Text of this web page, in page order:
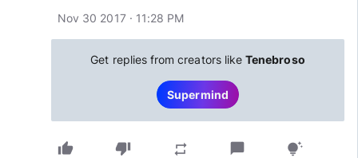
Nov 30 2017 · 11:28 PM
Get replies from creators likeTenebroso
Supermind
thumb_up thumb_down repeat chat_bubble tips_and_updates